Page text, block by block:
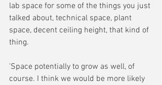
lab space for some of the things you just
talked about, technical space, plant
space, decent ceiling height, that kind of
thing.
'Space potentially to grow as well, of
course. I think we would be more likely